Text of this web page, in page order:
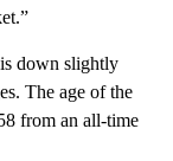
down slightly
The age of the
from an all-time